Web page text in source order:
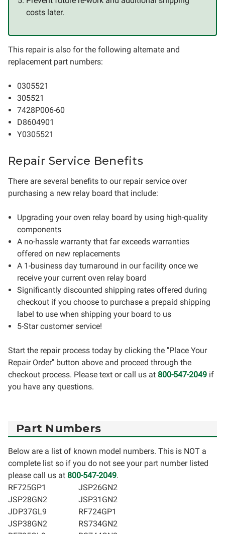
costs later.
This repair is also for the following alternate and
replacement part numbers:
0305521
305521
7428P006-60
D8604901
Y0305521
Repair Service Benefits
There are several benefits to our repair service over
purchasing a new relay board that include:
Upgrading your oven relay board by using high-quality
components
A no-hassle warranty that far exceeds warranties
offered on new replacements
A 1-business day turnaround in our facility once we
receive your current oven relay board
Significantly discounted shipping rates offered during
checkout if you choose to purchase a prepaid shipping
label to use when shipping your board to us
5-Star customer service!
Start the repair process today by clicking the "Place Your
Repair Order" button above and proceed through the
checkout process. Please text or call us at 800-547-2049 if
you have any questions.
Part Numbers
Below are a list of known model numbers. This is NOT a
complete list so if you do not see your part number listed
please call us at 800-547-2049.
RF725GP1
JSP28GN2
JDP37GL9
JSP38GN2
JSP26GN2
JSP31GN2
RF724GP1
RS734GN2